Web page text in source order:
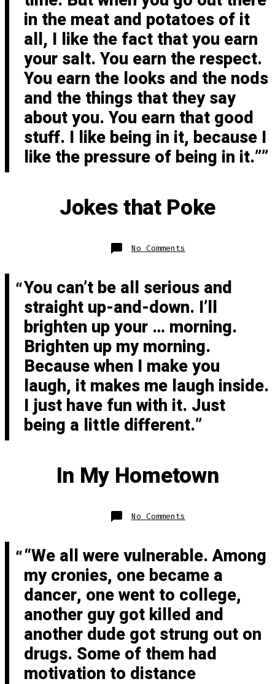
in the meat and potatoes of it
all, I like the fact that you earn
your salt. You earn the respect.
You earn the looks and the nods
and the things that they say
about you. You earn that good
stuff. I like being in it, because I
like the pressure of being in it.”
Jokes that Poke
No Comments
Jokes
You can’t be all serious and
straight up-and-down. I’ll
brighten up your … morning.
Brighten up my morning.
Because when I make you
laugh, it makes me laugh inside.
I just have fun with it. Just
being a little different.
In My Hometown
No Comments
In
“We all were vulnerable. Among
my cronies, one became a
dancer, one went to college,
another guy got killed and
another dude got strung out on
drugs. Some of them had
motivation to distance